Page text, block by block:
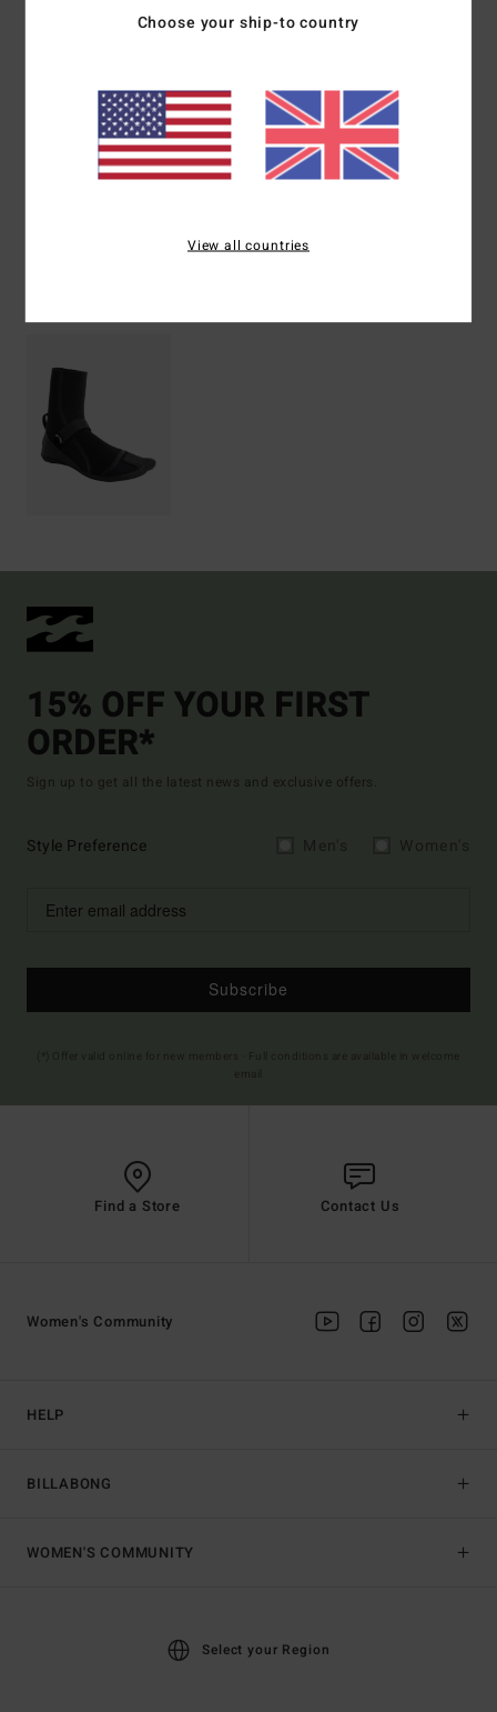
Construction:
Split-toe boot
Materials[Main Fabric] 80% Neoprene, 20% Nylon
15% OFF YOUR FIRST
ORDER*
Sign up to get all the latest news and exclusive offers.
Style Preference
Subscribe
Find a Store Contact Us
HELP
BILLABONG
Women's Community
WOMEN'S COMMUNITY
Select your Region
Choose your ship-to country
View all countries